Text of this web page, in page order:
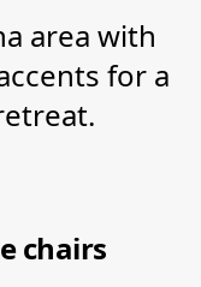
area with
for a
chairs